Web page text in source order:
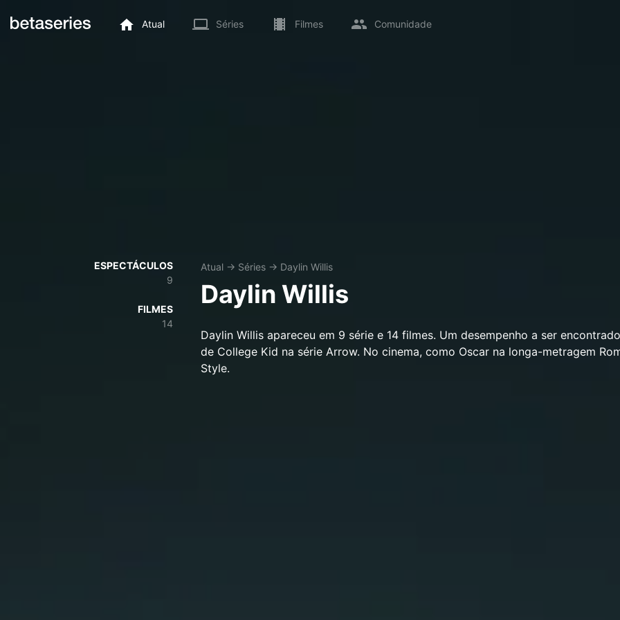
Atual Séries Filmes Comunidade
ESPECTÁCULOS
9
FILMES
14
Atual → Séries → Daylin Willis
Daylin Willis
Daylin Willis apareceu em 9 série e 14 filmes. Um desempenho a ser
de College Kid na série Arrow. No cinema, como Oscar na longa-metragem
Style.